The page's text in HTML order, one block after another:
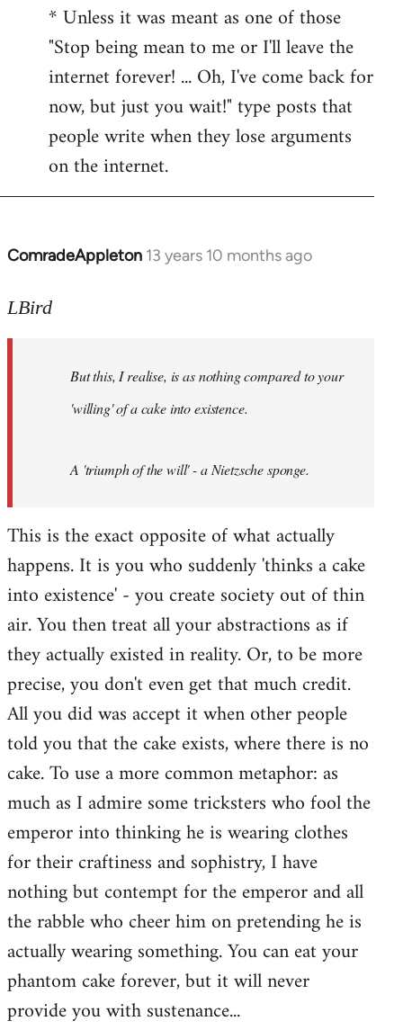
libcom.org
* Unless it was meant as one of those
"Stop being mean to me or I'll leave the
internet forever! ... Oh, I've come back for
now, but just you wait!" type posts that
people write when they lose arguments
on the internet.
ComradeAppleton 13 years 10 months ago
In
to
libcom.org
LBird
But this, I realise, is as nothing compared to your
'willing' of a cake into existence.
A 'triumph of the will' - a Nietzsche sponge.
This is the exact opposite of what actually
happens. It is you who suddenly 'thinks a cake
into existence' - you create society out of thin
air. You then treat all your abstractions as if
they actually existed in reality. Or, to be more
precise, you don't even get that much credit.
All you did was accept it when other people
told you that the cake exists, where there is no
cake. To use a more common metaphor: as
much as I admire some tricksters who fool the
emperor into thinking he is wearing clothes
for their craftiness and sophistry, I have
nothing but contempt for the emperor and all
the rabble who cheer him on pretending he is
actually wearing something. You can eat your
phantom cake forever, but it will never
provide you with sustenance...